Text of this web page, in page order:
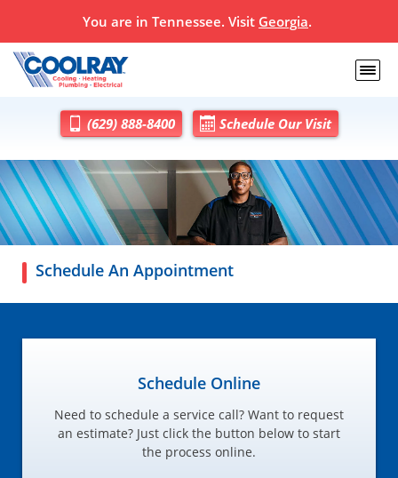
You are in Tennessee. Visit Georgia.
(629) 888-8400 Schedule Our Visit
Schedule An Appointment
Schedule Online
Need to schedule a service call? Want to request
an estimate? Just click the button below to start
the process online.